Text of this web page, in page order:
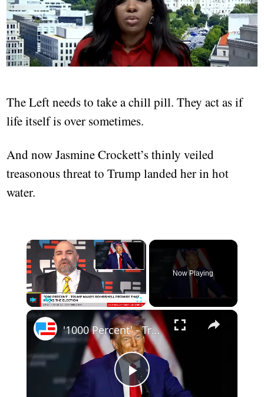
The Left needs to take a chill pill. They act as if
life itself is over sometimes.
And now Jasmine Crockett’s thinly veiled
treasonous threat to Trump landed her in hot
water.
Unmute Fullscreen
Now Playing
Play
'1000 Percent' - Trump Makes Bombshell Promise That Rocks The Election